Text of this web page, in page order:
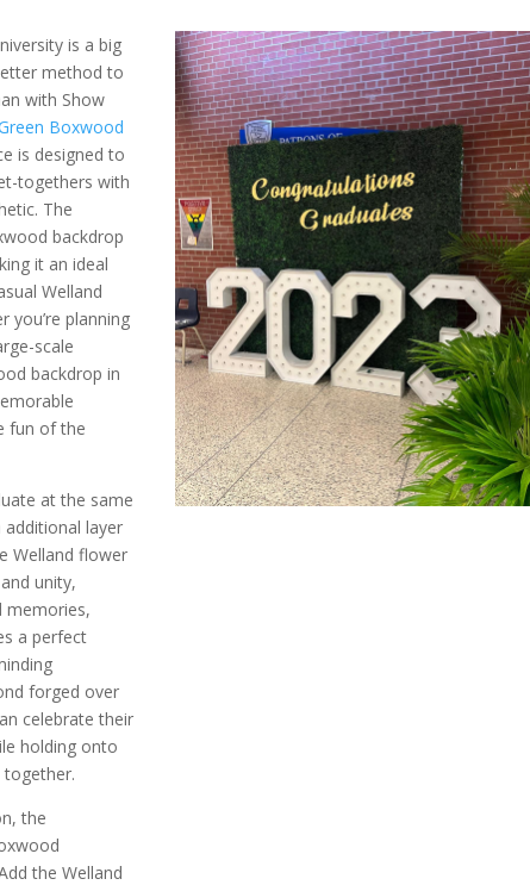
is a big
method to
with Show
Boxwood
is designed to
togethers with
The
backdrop
it an ideal
Welland
you’re planning
scale
backdrop in
fun of the
at the same
layer
Welland flower
unity,
memories,
a perfect
forged over
celebrate their
holding onto
together.
the
the Welland